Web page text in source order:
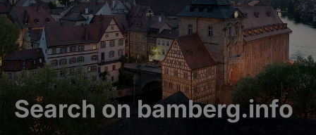
Search on bamberg.info